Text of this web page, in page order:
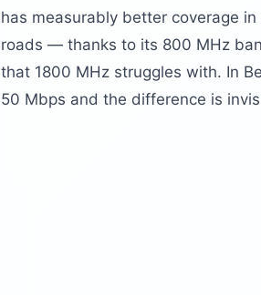
has measurably better coverage
roads — thanks to its 800 MHz
that 1800 MHz struggles with. In
50 Mbps and the difference is